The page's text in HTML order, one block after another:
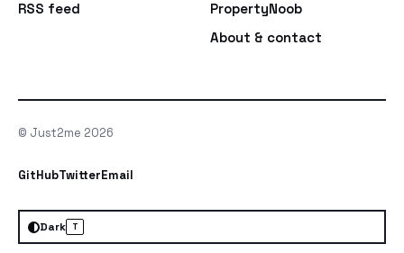
RSS feed
PropertyNoob
About & contact
© Just2me 2026
GitHubTwitterEmail
Dark T